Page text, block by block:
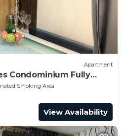
Apartment
Condominium Fully
Smoking Area
View Availability